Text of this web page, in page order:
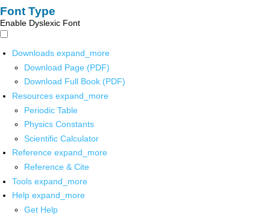
Font Type
Enable Dyslexic Font
Downloads expand_more
Download Page (PDF)
Download Full Book (PDF)
Resources expand_more
Periodic Table
Physics Constants
Scientific Calculator
Reference expand_more
Reference & Cite
Tools expand_more
Help expand_more
Get Help